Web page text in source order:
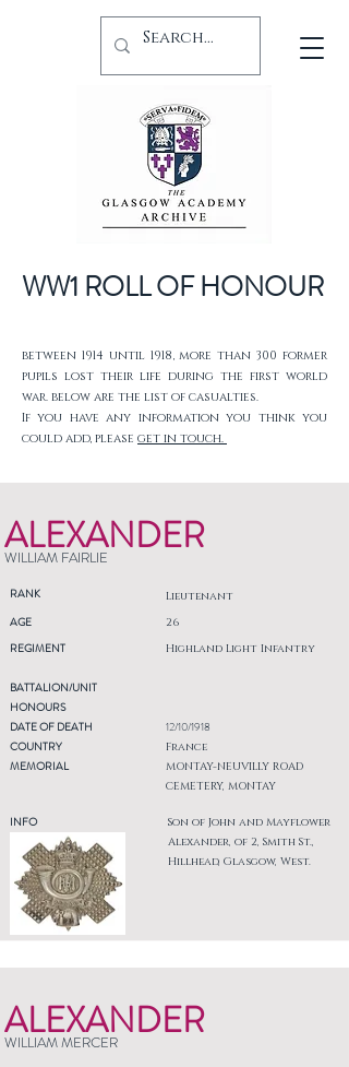
WW1 ROLL OF HONOUR
between 1914 until 1918, more than 300 former
pupils lost their life during the first world
war. below are the list of casualties.
If you have any information you think you
could add, please get in touch.
ALEXANDER
WILLIAM FAIRLIE
RANK Lieutenant
AGE
REGIMENT
26
Highland Light Infantry
BATTALION/UNIT
HONOURS
DATE OF DEATH
COUNTRY
MEMORIAL
INFO
12/10/1918
France
MONTAY-NEUVILLY ROAD
CEMETERY, MONTAY
Son of John and Mayflower
Alexander, of 2, Smith St.,
Hillhead, Glasgow, West.
ALEXANDER
WILLIAM MERCER